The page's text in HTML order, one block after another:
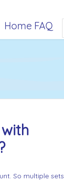
Home FAQ
So multiple sets